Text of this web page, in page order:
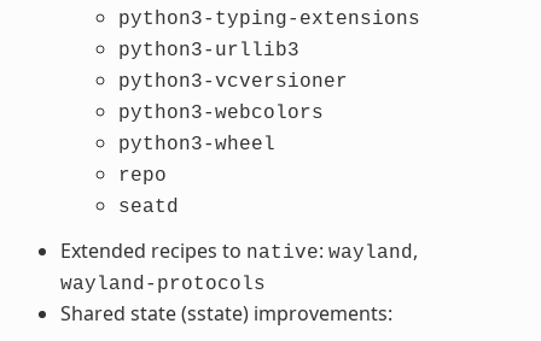
python3-typing-extensions
python3-urllib3
python3-vcversioner
python3-webcolors
python3-wheel
repo
seatd
Extended recipes to native: wayland ,
wayland-protocols
Shared state (sstate) improvements: